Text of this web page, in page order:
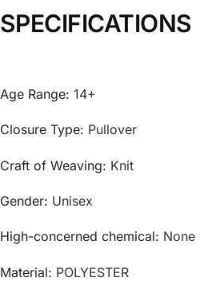
SPECIFICATIONS
Age Range: 14+
Closure Type: Pullover
Craft of Weaving: Knit
Gender: Unisex
High-concerned chemical: None
Material: POLYESTER